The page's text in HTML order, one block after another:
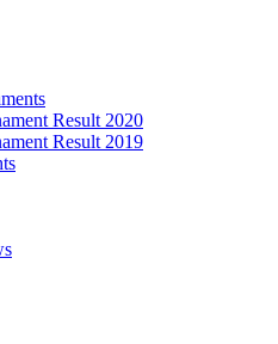
Result 2020
Result 2019